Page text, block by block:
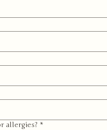
allergies? *